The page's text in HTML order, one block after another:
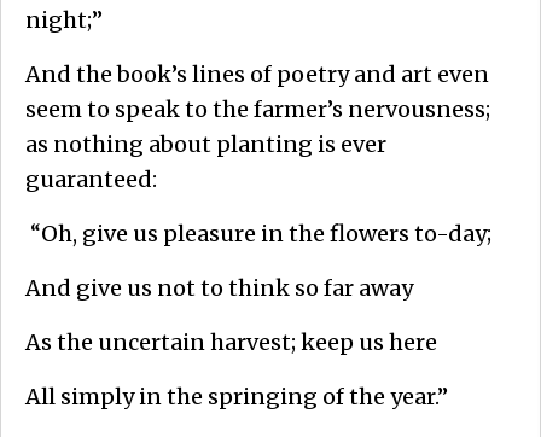
night;”
And the book’s lines of poetry and art even
seem to speak to the farmer’s nervousness;
as nothing about planting is ever
guaranteed:
“Oh, give us pleasure in the flowers to-day;
And give us not to think so far away
As the uncertain harvest; keep us here
All simply in the springing of the year.”